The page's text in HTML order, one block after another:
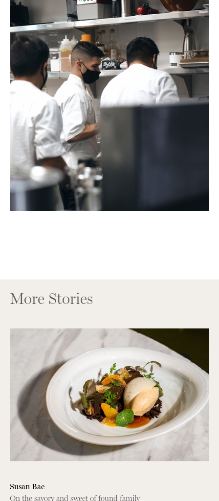
More Stories
Susan Bae
On the savory and sweet of found family